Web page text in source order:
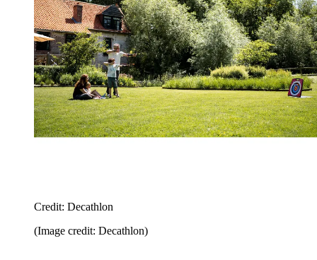
Credit: Decathlon
(Image credit: Decathlon)